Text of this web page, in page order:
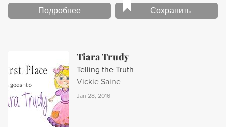
Подробнее Сохранить
Tiara Trudy
Telling the Truth
Vickie Saine
Jan 28, 2016